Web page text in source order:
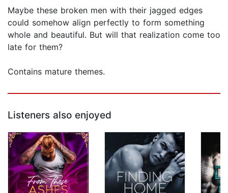
Maybe these broken men with their jagged edges
could somehow align perfectly to form something
whole and beautiful. But will that realization come too
late for them?
Contains mature themes.
Listeners also enjoyed